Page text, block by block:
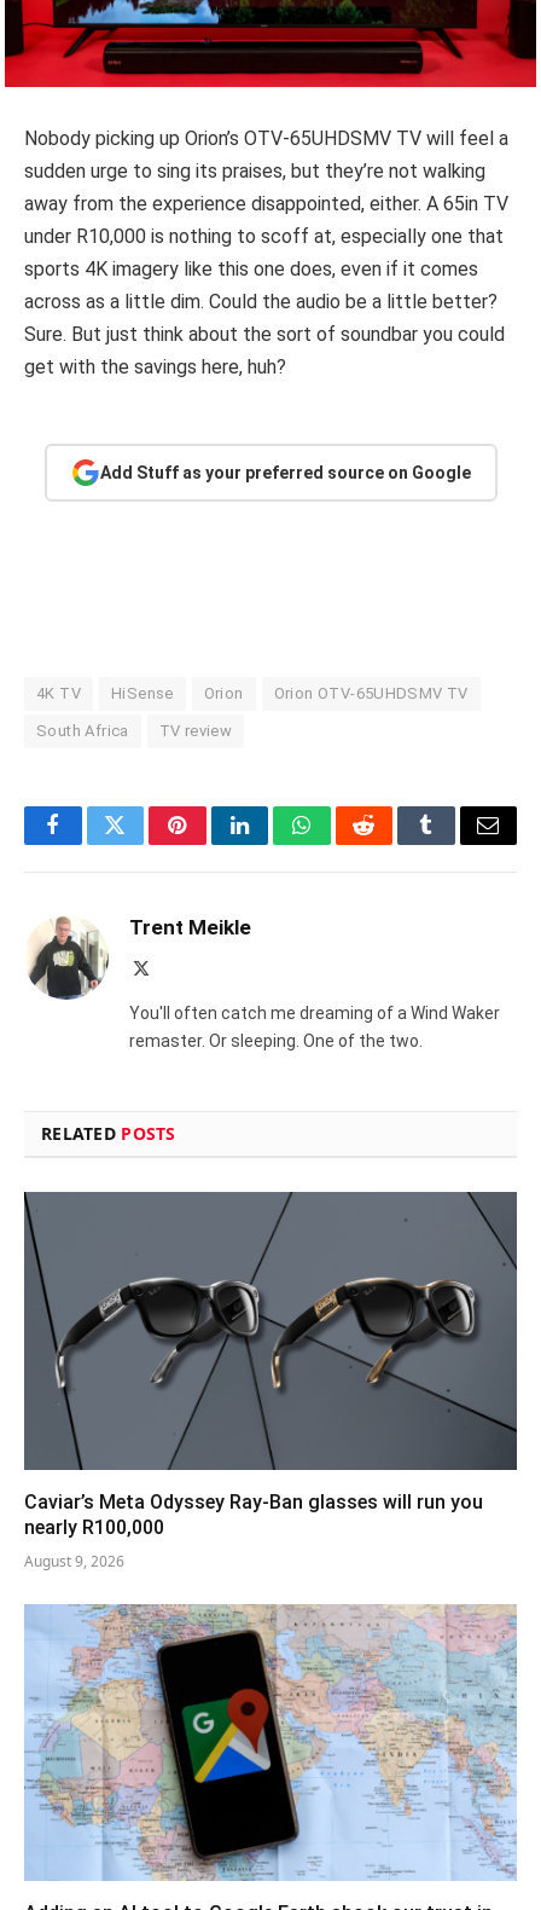
Nobody picking up Orion’s OTV-65UHDSMV TV will feel a
sudden urge to sing its praises, but they’re not walking
away from the experience disappointed, either. A 65in TV
under R10,000 is nothing to scoff at, especially one that
sports 4K imagery like this one does, even if it comes
across as a little dim. Could the audio be a little better?
Sure. But just think about the sort of soundbar you could
get with the savings here, huh?
Add Stuff as your preferred source on Google
4K TV HiSense Orion Orion OTV-65UHDSMV TV
South Africa TV review
FacebookTwitterPinterestLinkedInWhatsAppRedditTumblrEmail
Trent Meikle
You'll often catch me dreaming of a Wind Waker
remaster. Or sleeping. One of the two.
RELATED POSTS
Caviar’s Meta Odyssey Ray-Ban glasses will run you
nearly R100,000
August 9, 2026